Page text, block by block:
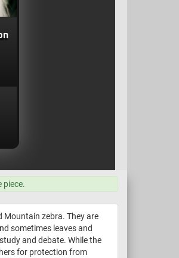
Mountain zebra. They are
sometimes leaves and
and debate. While the
for protection from